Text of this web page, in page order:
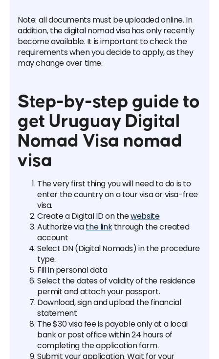
Note: all documents must be uploaded online. In
addition, the digital nomad visa has only recently
become available. It is important to check the
requirements when you decide to apply, as they
may change over time.
Step-by-step guide to
get Uruguay Digital
Nomad Visa nomad
visa
The very first thing you will need to do is to
enter the country on a tour visa or visa-free
visa.
Create a Digital ID on thewebsite
Authorize viathe linkthrough the created
account
Select DN (Digital Nomads) in the procedure
type.
Fill in personal data
Select the dates of validity of the residence
permit and attach your passport.
Download, sign and upload the financial
statement
The $30 visa fee is payable only at a local
bank or post office within 24 hours of
completing the application form.
Submit your application. Wait for your